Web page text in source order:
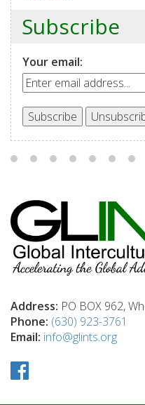
Subscribe
Your email:
Address: PO BOX 962,
Phone: (630) 923-3761
Email: info@glints.org